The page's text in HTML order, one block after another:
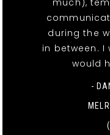
during the
in between. I
would
-